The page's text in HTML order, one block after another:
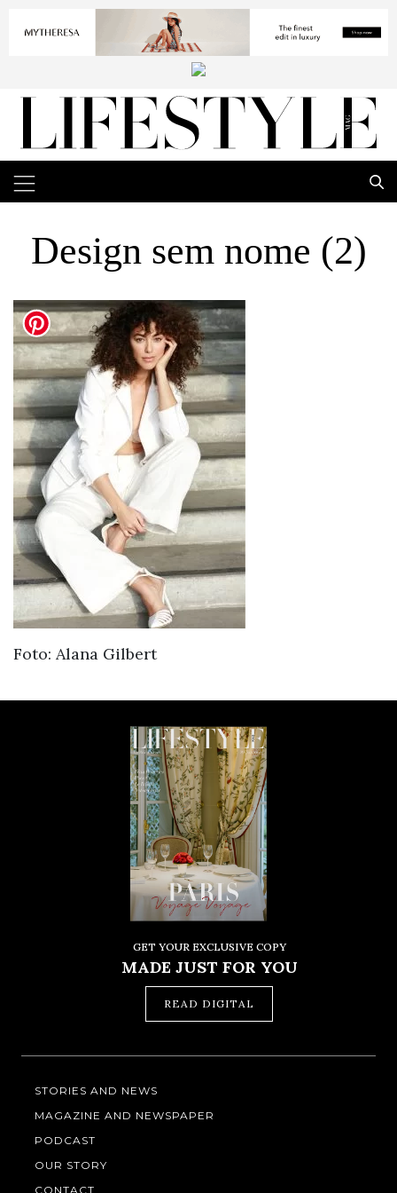
Design sem nome (2)
Foto: Alana Gilbert
GET YOUR EXCLUSIVE COPY
MADE JUST FOR YOU
READ DIGITAL
STORIES AND NEWS
MAGAZINE AND NEWSPAPER
PODCAST
OUR STORY
CONTACT